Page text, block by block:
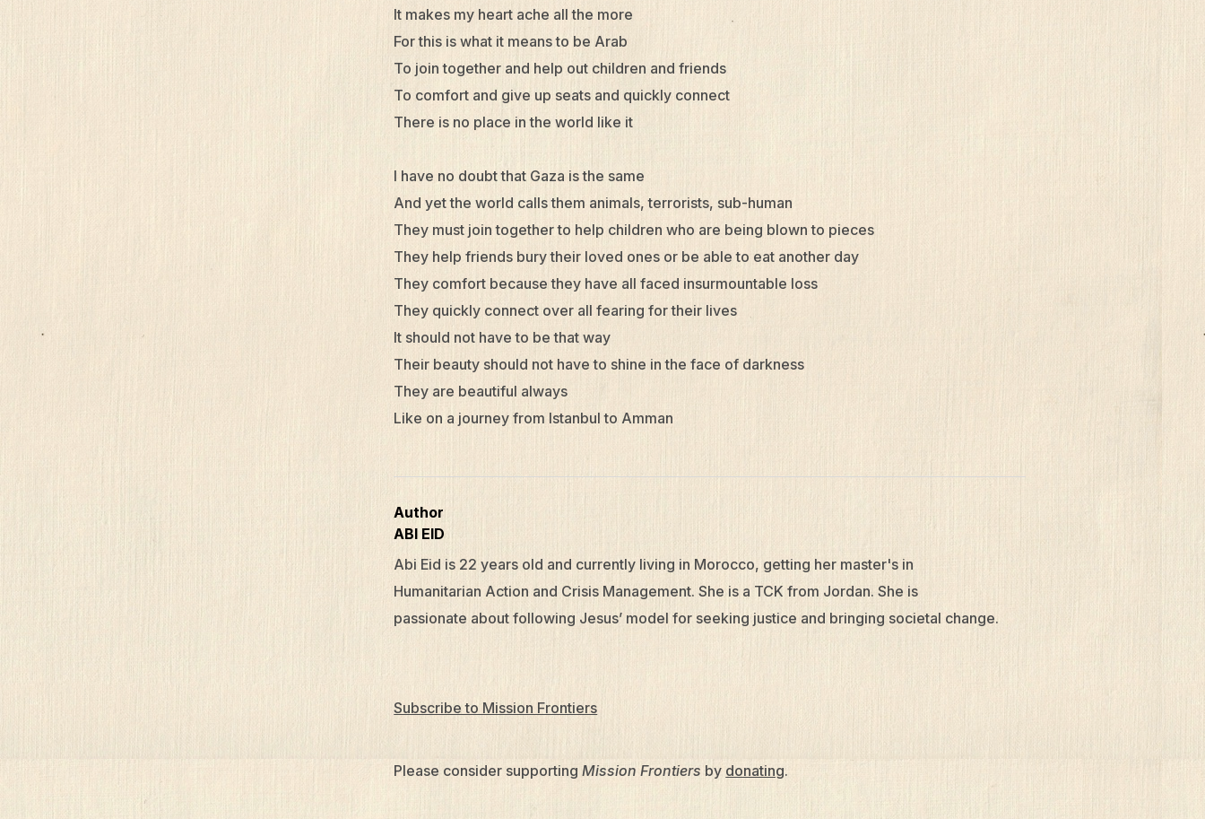
It makes my heart ache all the more
For this is what it means to be Arab
To join together and help out children and friends
To comfort and give up seats and quickly connect
There is no place in the world like it
I have no doubt that Gaza is the same
And yet the world calls them animals, terrorists, sub-human
They must join together to help children who are being blown to pieces
They help friends bury their loved ones or be able to eat another day
They comfort because they have all faced insurmountable loss
They quickly connect over all fearing for their lives
It should not have to be that way
Their beauty should not have to shine in the face of darkness
They are beautiful always
Like on a journey from Istanbul to Amman
Author
ABI EID
Abi Eid is 22 years old and currently living in Morocco, getting her master's in
Humanitarian Action and Crisis Management. She is a TCK from Jordan. She is
passionate about following Jesus’ model for seeking justice and bringing societal change.
Subscribe to Mission Frontiers
Please consider supportingMission Frontiers by donating.